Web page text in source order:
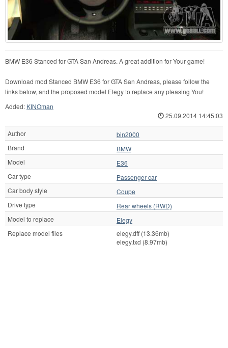
BMW E36 Stanced for GTA San Andreas. A great addition for Your game!
Download mod Stanced BMW E36 for GTA San Andreas, please follow the
links below, and the proposed model Elegy to replace any pleasing You!
Added: KINOman
25.09.2014 14:45:03
Author
bin2000
Brand
BMW
Model
E36
Car type
Passenger car
Car body style
Coupe
Drive type
Rear wheels (RWD)
Model to replace
Elegy
Replace model files
elegy.dff (13.36mb)
elegy.txd (8.97mb)